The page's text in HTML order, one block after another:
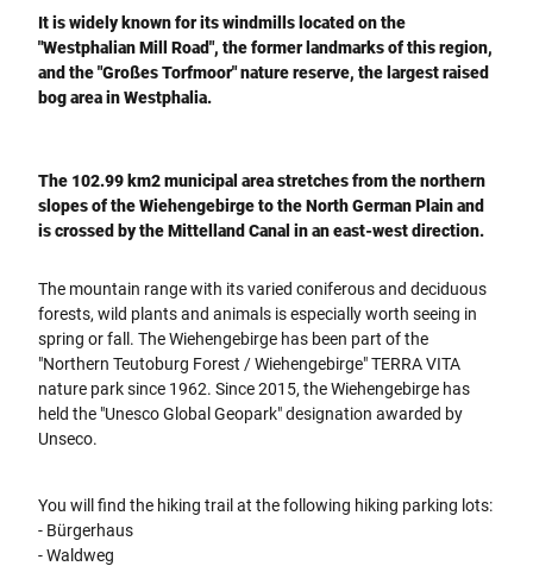
It is widely known for its windmills located on the
"Westphalian Mill Road", the former landmarks of this region,
and the "Großes Torfmoor" nature reserve, the largest raised
bog area in Westphalia.
The 102.99 km2 municipal area stretches from the northern
slopes of the Wiehengebirge to the North German Plain and
is crossed by the Mittelland Canal in an east-west direction.
The mountain range with its varied coniferous and deciduous
forests, wild plants and animals is especially worth seeing in
spring or fall. The Wiehengebirge has been part of the
"Northern Teutoburg Forest / Wiehengebirge" TERRA VITA
nature park since 1962. Since 2015, the Wiehengebirge has
held the "Unesco Global Geopark" designation awarded by
Unseco.
You will find the hiking trail at the following hiking parking lots:
- Bürgerhaus
- Waldweg